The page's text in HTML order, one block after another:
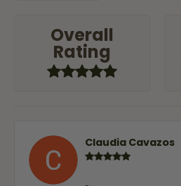
Overall
Rating
Claudia Cavazos